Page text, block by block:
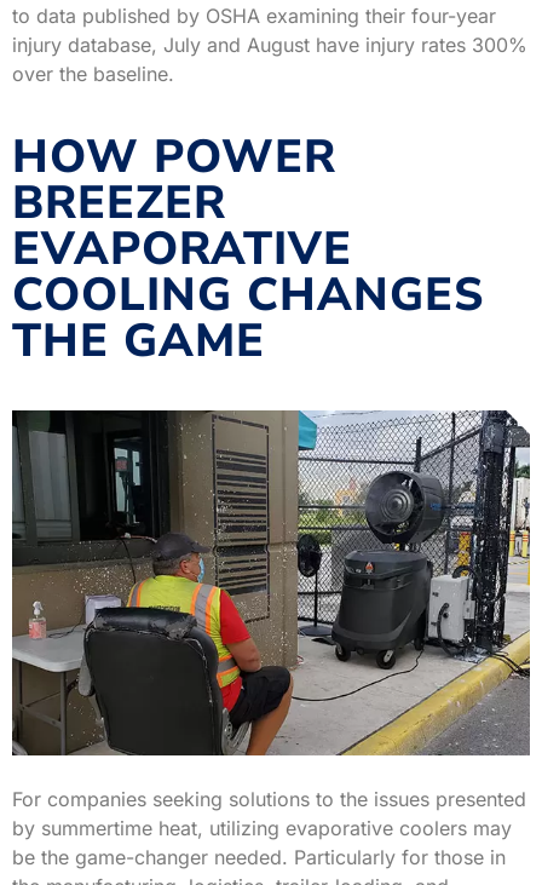
to data published by OSHA examining their four-year
injury database, July and August have injury rates 300%
over the baseline.
HOW POWER
BREEZER
EVAPORATIVE
COOLING CHANGES
THE GAME
For companies seeking solutions to the issues presented
by summertime heat, utilizing evaporative coolers may
be the game-changer needed. Particularly for those in